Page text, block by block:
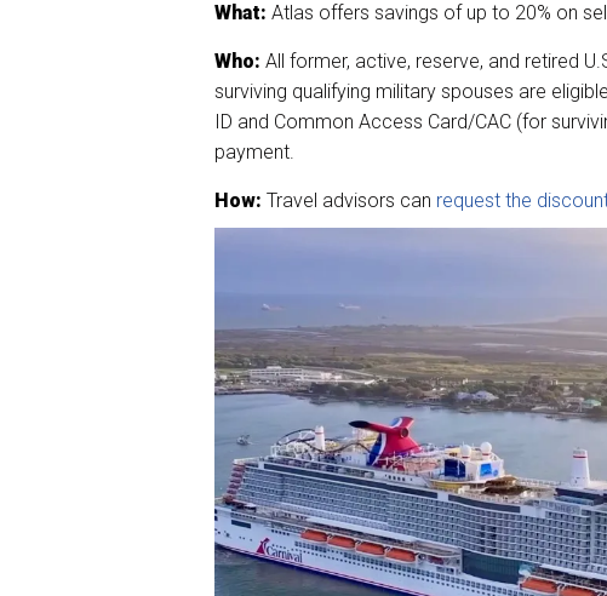
What: Atlas offers savings of up to 20% on
Who: All former, active, reserve, and retired
surviving qualifying military spouses are
ID and Common Access Card/CAC (for
payment.
How: Travel advisors can request the